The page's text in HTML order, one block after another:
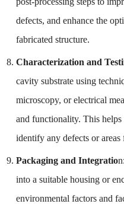
defects, and enhance the
fabricated structure.
Characterization and
cavity substrate using
microscopy, or electrical
and functionality. This helps
identify any defects or
Packaging and Integratio
into a suitable housing or
environmental factors and